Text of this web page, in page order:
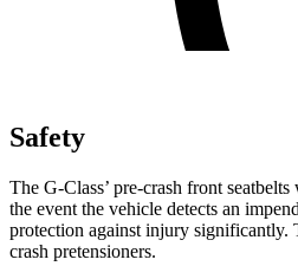
Safety
The G-Class’ pre-crash front
the event the vehicle detects an
protection against injury significantly.
crash pretensioners.